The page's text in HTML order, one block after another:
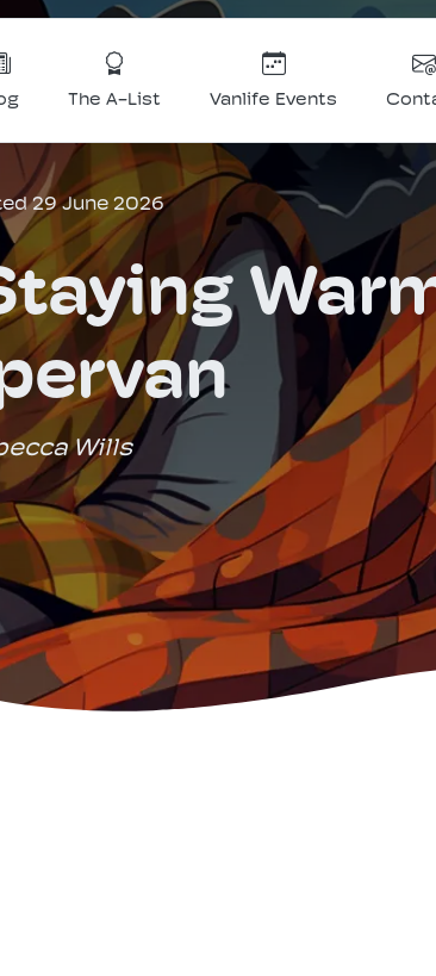
The A-List Vanlife Events
29 June 2026
Wills